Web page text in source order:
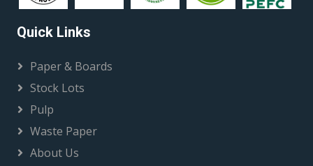
Quick Links
Paper & Boards
Stock Lots
Pulp
Waste Paper
About Us